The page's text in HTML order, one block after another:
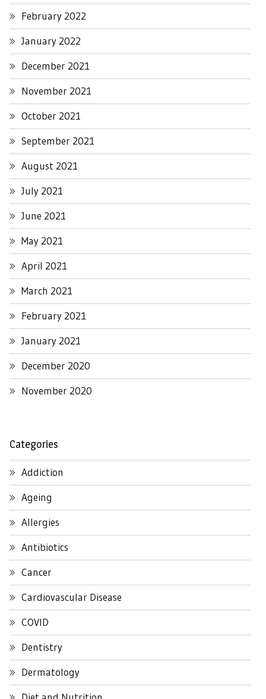
February 2022
January 2022
December 2021
November 2021
October 2021
September 2021
August 2021
July 2021
June 2021
May 2021
April 2021
March 2021
February 2021
January 2021
December 2020
November 2020
Categories
Addiction
Ageing
Allergies
Antibiotics
Cancer
Cardiovascular Disease
COVID
Dentistry
Dermatology